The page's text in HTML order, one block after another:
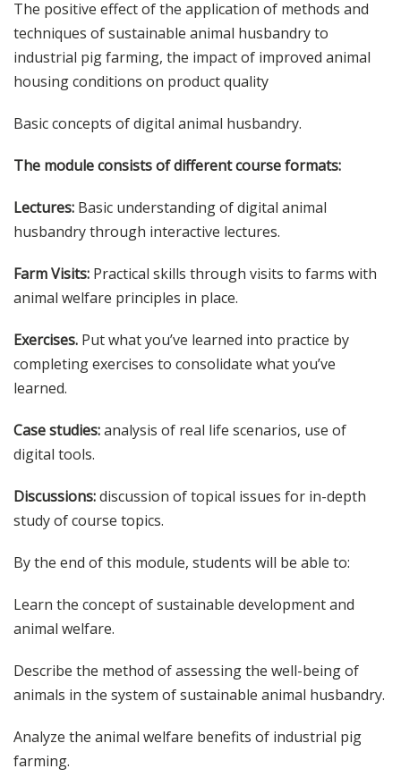
The positive effect of the application of methods and
techniques of sustainable animal husbandry to
industrial pig farming, the impact of improved animal
housing conditions on product quality
Basic concepts of digital animal husbandry.
The module consists of different course formats:
Lectures: Basic understanding of digital animal
husbandry through interactive lectures.
Farm Visits: Practical skills through visits to farms with
animal welfare principles in place.
Exercises. Put what you’ve learned into practice by
completing exercises to consolidate what you’ve
learned.
Case studies:analysis of real life scenarios, use of
digital tools.
Discussions:discussion of topical issues for in-depth
study of course topics.
By the end of this module, students will be able to:
Learn the concept of sustainable development and
animal welfare.
Describe the method of assessing the well-being of
animals in the system of sustainable animal husbandry.
Analyze the animal welfare benefits of industrial pig
farming.